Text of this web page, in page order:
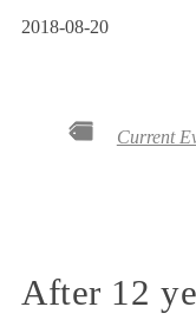
2018-08-20
Current
After 12